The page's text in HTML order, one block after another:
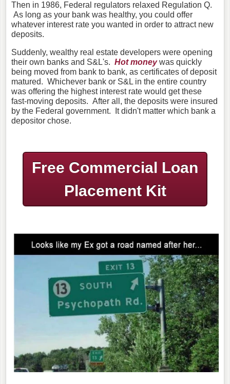
Then in 1986, Federal regulators relaxed Regulation Q.
As long as your bank was healthy, you could offer
whatever interest rate you wanted in order to attract new
deposits.
Suddenly, wealthy real estate developers were opening
their own banks and S&L's. Hot moneywas quickly
being moved from bank to bank, as certificates of deposit
matured. Whichever bank or S&L in the entire country
was offering the highest interest rate would get these
fast-moving deposits. After all, the deposits were insured
by the Federal government. It didn't matter which bank a
depositor chose.
Free Commercial Loan
Placement Kit